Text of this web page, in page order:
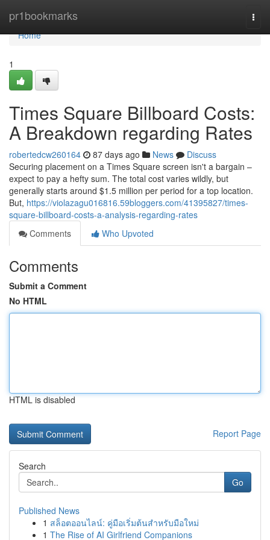
pr1bookmarks
Home
Home
1
Times Square Billboard Costs:
A Breakdown regarding Rates
robertedcw260164 87 days ago News
Discuss
Securing placement on a Times Square screen isn't a bargain –
expect to pay a hefty sum. The total cost varies wildly, but
generally starts around $1.5 million per period for a top location.
But, https://violazagu016816.59bloggers.com/41395827/times-
square-billboard-costs-a-analysis-regarding-rates
Comments
Who Upvoted
Comments
Submit a Comment
No HTML
HTML is disabled
Report Page
Search
Go
Published News
1 สล็อตออนไลน์: คู่มือเริ่มต้นสำหรับมือใหม่
1 The Rise of AI Girlfriend Companions